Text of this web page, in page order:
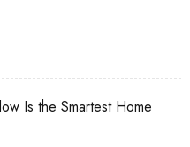
Is the Smartest Home